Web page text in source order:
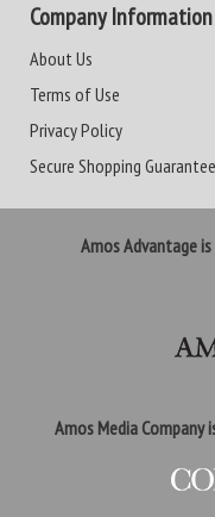
Company Information
About Us
Terms of Use
Privacy Policy
Secure Shopping Guarantee
Amos Advantage
Amos Media Company